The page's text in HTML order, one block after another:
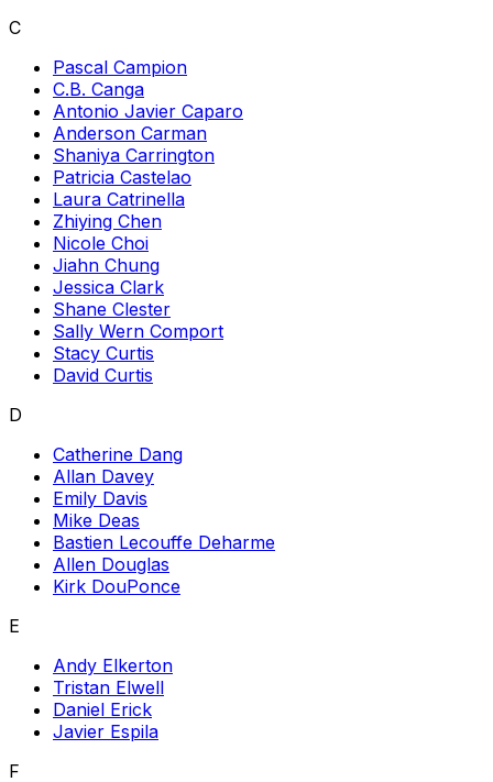
C
Pascal Campion
C.B. Canga
Antonio Javier Caparo
Anderson Carman
Shaniya Carrington
Patricia Castelao
Laura Catrinella
Zhiying Chen
Nicole Choi
Jiahn Chung
Jessica Clark
Shane Clester
Sally Wern Comport
Stacy Curtis
David Curtis
D
Catherine Dang
Allan Davey
Emily Davis
Mike Deas
Bastien Lecouffe Deharme
Allen Douglas
Kirk DouPonce
E
Andy Elkerton
Tristan Elwell
Daniel Erick
Javier Espila
F